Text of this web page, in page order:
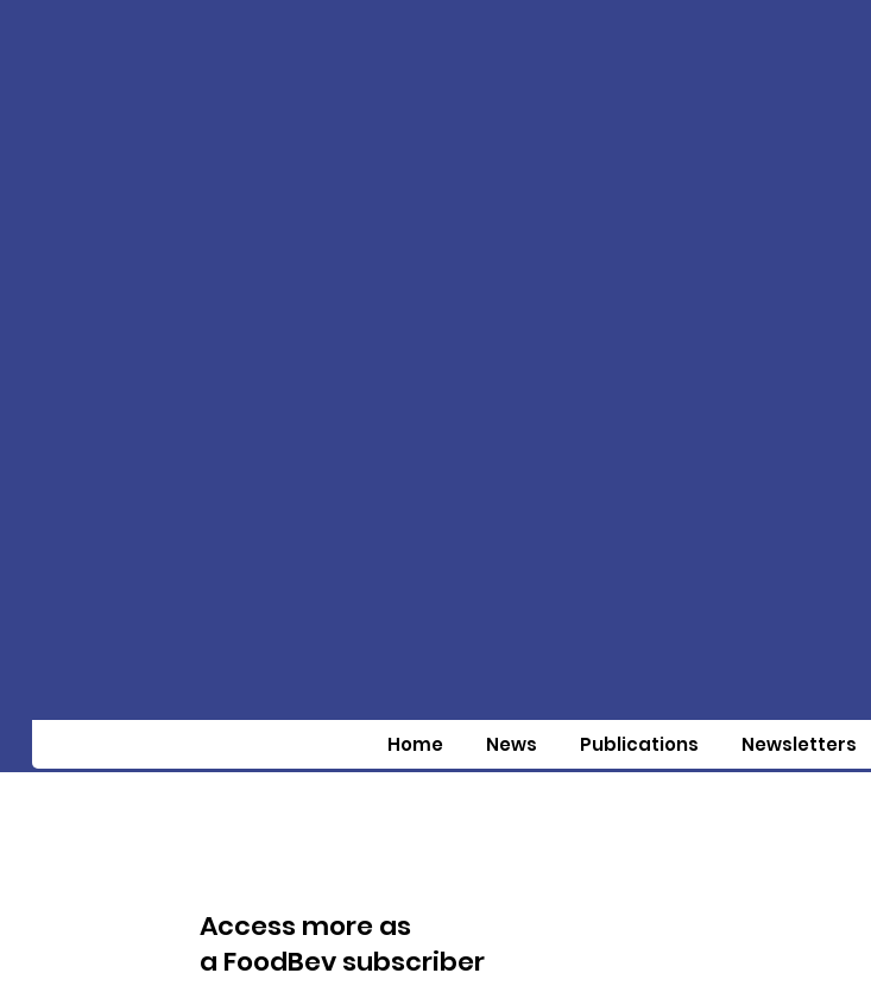
Home News Publications Newsletters
Access more as
a FoodBev subscriber